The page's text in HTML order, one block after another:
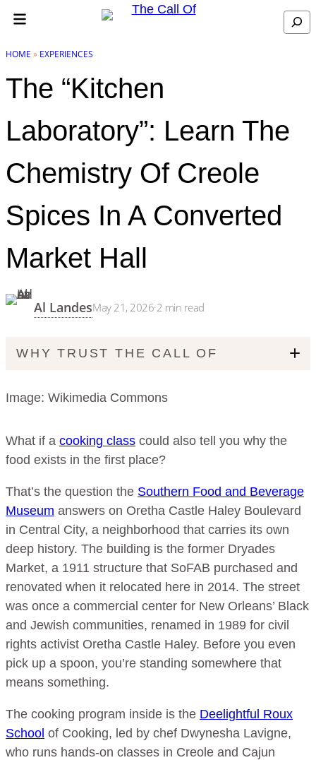
Skip to content
Search
HOME » EXPERIENCES
The “Kitchen
Laboratory”: Learn The
Chemistry Of Creole
Spices In A Converted
Market Hall
Al LandesMay 21, 2026·2 min read
WHY TRUST THE CALL OF
Image: Wikimedia Commons
What if a cooking class could also tell you why the
food exists in the first place?
That’s the question the Southern Food and Beverage
Museum answers on Oretha Castle Haley Boulevard
in Central City, a neighborhood that carries its own
deep history. The building is the former Dryades
Market, a 1911 structure that SoFAB purchased and
renovated when it relocated here in 2014. The street
was once a commercial center for New Orleans’ Black
and Jewish communities, renamed in 1989 for civil
rights activist Oretha Castle Haley. Before you even
pick up a spoon, you’re standing somewhere that
means something.
The cooking program inside is the Deelightful Roux
School of Cooking, led by chef Dwynesha Lavigne,
who runs hands-on classes in Creole and Cajun